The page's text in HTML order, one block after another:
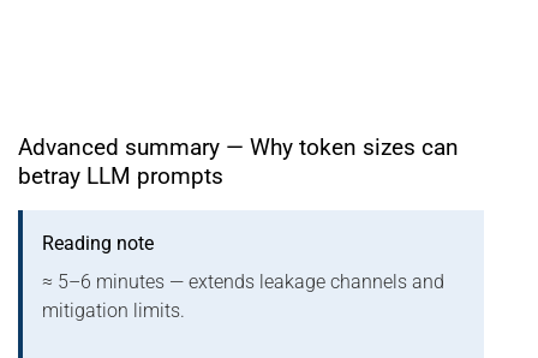
Advanced summary — Why token sizes can
betray LLM prompts
Reading note
≈ 5–6 minutes — extends leakage channels and
mitigation limits.